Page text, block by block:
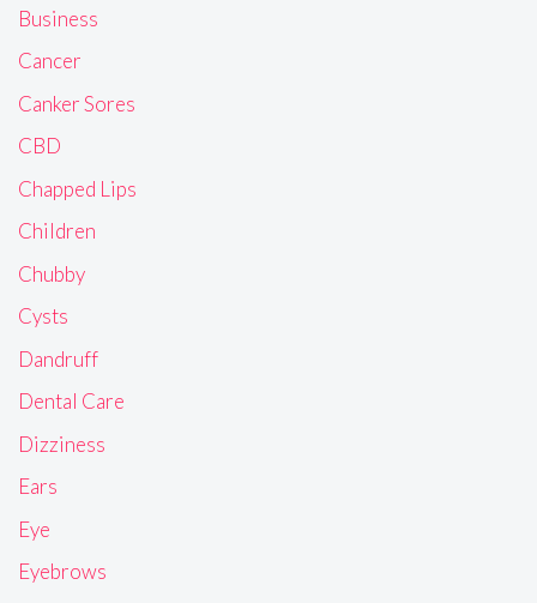
Business
Cancer
Canker Sores
CBD
Chapped Lips
Children
Chubby
Cysts
Dandruff
Dental Care
Dizziness
Ears
Eye
Eyebrows